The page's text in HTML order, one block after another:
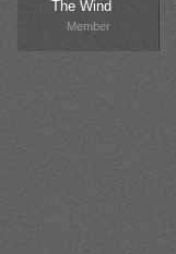
The Wind
Member